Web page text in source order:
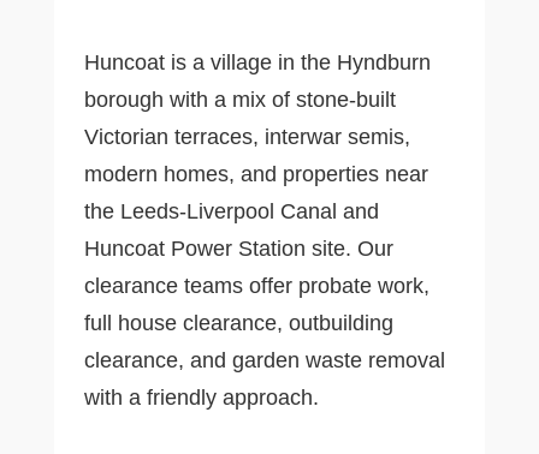
Huncoat is a village in the Hyndburn
borough with a mix of stone-built
Victorian terraces, interwar semis,
modern homes, and properties near
the Leeds-Liverpool Canal and
Huncoat Power Station site. Our
clearance teams offer probate work,
full house clearance, outbuilding
clearance, and garden waste removal
with a friendly approach.